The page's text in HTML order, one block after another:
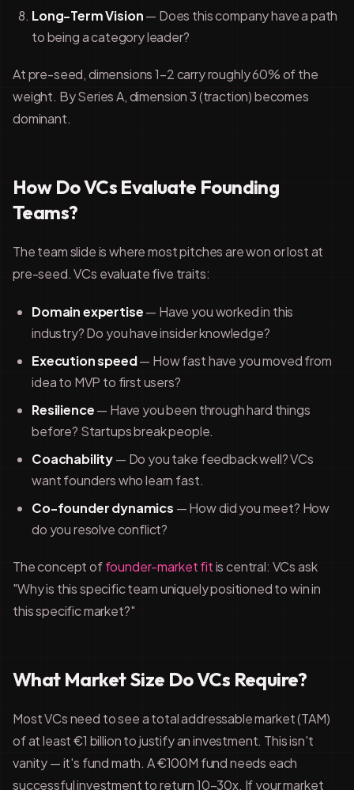
Long-Term Vision— Does this company have a path
to being a category leader?
At pre-seed, dimensions 1–2 carry roughly 60% of the
weight. By Series A, dimension 3 (traction) becomes
dominant.
How Do VCs Evaluate Founding
Teams?
The team slide is where most pitches are won or lost at
pre-seed. VCs evaluate five traits:
Domain expertise— Have you worked in this
industry? Do you have insider knowledge?
Execution speed— How fast have you moved from
idea to MVP to first users?
Resilience— Have you been through hard things
before? Startups break people.
Coachability— Do you take feedback well? VCs
want founders who learn fast.
Co-founder dynamics — How did you meet? How
do you resolve conflict?
The concept offounder-market fitis central: VCs ask
"Why is this specific team uniquely positioned to win in
this specific market?"
What Market Size Do VCs Require?
Most VCs need to see a total addressable market (TAM)
of at least €1 billion to justify an investment. This isn't
vanity — it's fund math. A €100M fund needs each
successful investment to return 10–30x. If your market